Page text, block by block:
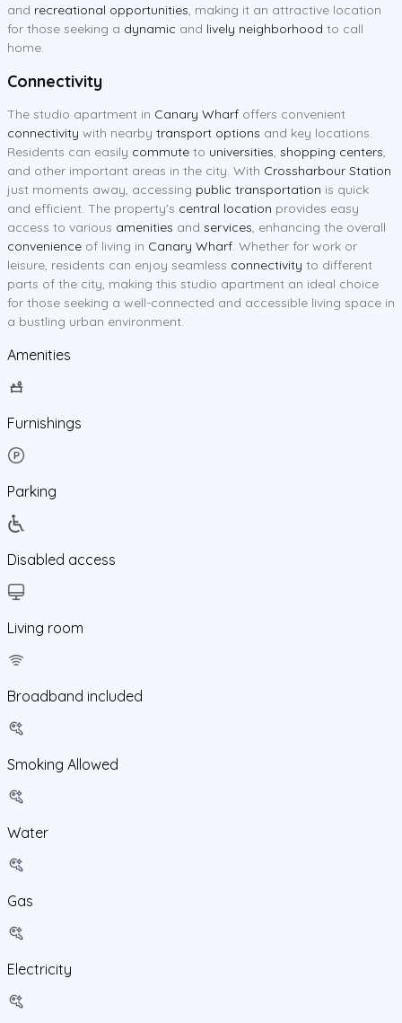
and recreational opportunities, making it an attractive location
for those seeking a dynamic and lively neighborhood to call
home.
Connectivity
The studio apartment in Canary Wharf offers convenient
connectivity with nearby transport options and key locations.
Residents can easily commute to universities, shopping centers,
and other important areas in the city. With Crossharbour Station
just moments away, accessing public transportation is quick
and efficient. The property's central location provides easy
access to various amenities and services, enhancing the overall
convenience of living in Canary Wharf. Whether for work or
leisure, residents can enjoy seamless connectivity to different
parts of the city, making this studio apartment an ideal choice
for those seeking a well-connected and accessible living space in
a bustling urban environment.
Amenities
Furnishings
Parking
Disabled access
Living room
Broadband included
Smoking Allowed
Water
Gas
Electricity